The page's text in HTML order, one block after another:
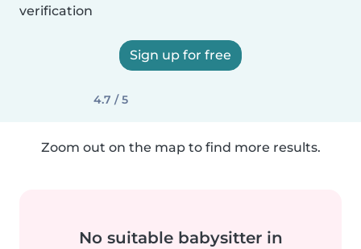
verification
Sign up for free
4.7 / 5
Zoom out on the map to find more results.
No suitable babysitter in